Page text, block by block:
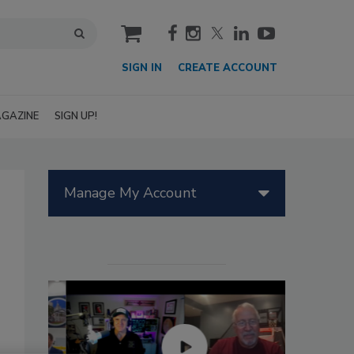
cart
SIGN IN CREATE ACCOUNT
SIGN UP!
Manage My Account